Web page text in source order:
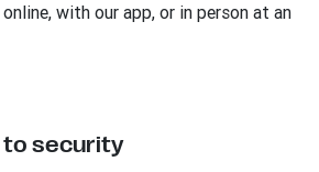
with our app, or in person at an
security